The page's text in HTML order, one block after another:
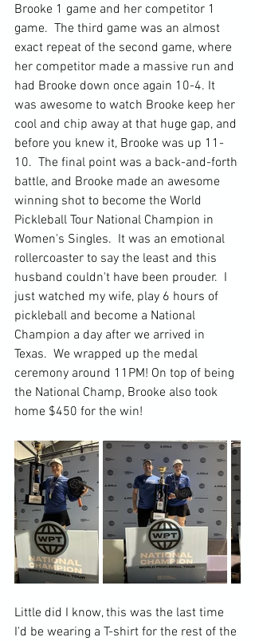
Brooke 1 game and her competitor 1
game.  The third game was an almost
exact repeat of the second game, where
her competitor made a massive run and
had Brooke down once again 10-4. It
was awesome to watch Brooke keep her
cool and chip away at that huge gap, and
before you knew it, Brooke was up 11-
10.  The final point was a back-and-forth
battle, and Brooke made an awesome
winning shot to become the World
Pickleball Tour National Champion in
Women's Singles.  It was an emotional
rollercoaster to say the least and this
husband couldn't have been prouder.  I
just watched my wife, play 6 hours of
pickleball and become a National
Champion a day after we arrived in
Texas.  We wrapped up the medal
ceremony around 11PM! On top of being
the National Champ, Brooke also took
home $450 for the win!
Little did I know, this was the last time
I'd be wearing a T-shirt for the rest of the